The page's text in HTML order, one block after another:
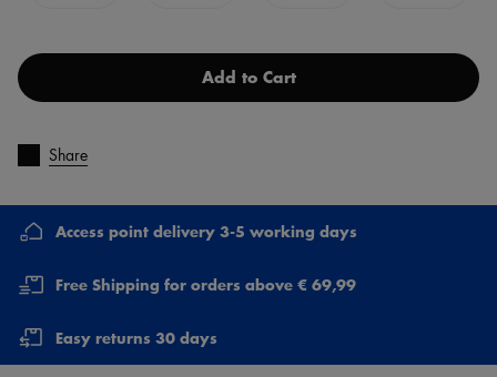
Add to Cart
Share
Access point delivery 3-5 working days
Free Shipping for orders above € 69,99
Easy returns 30 days